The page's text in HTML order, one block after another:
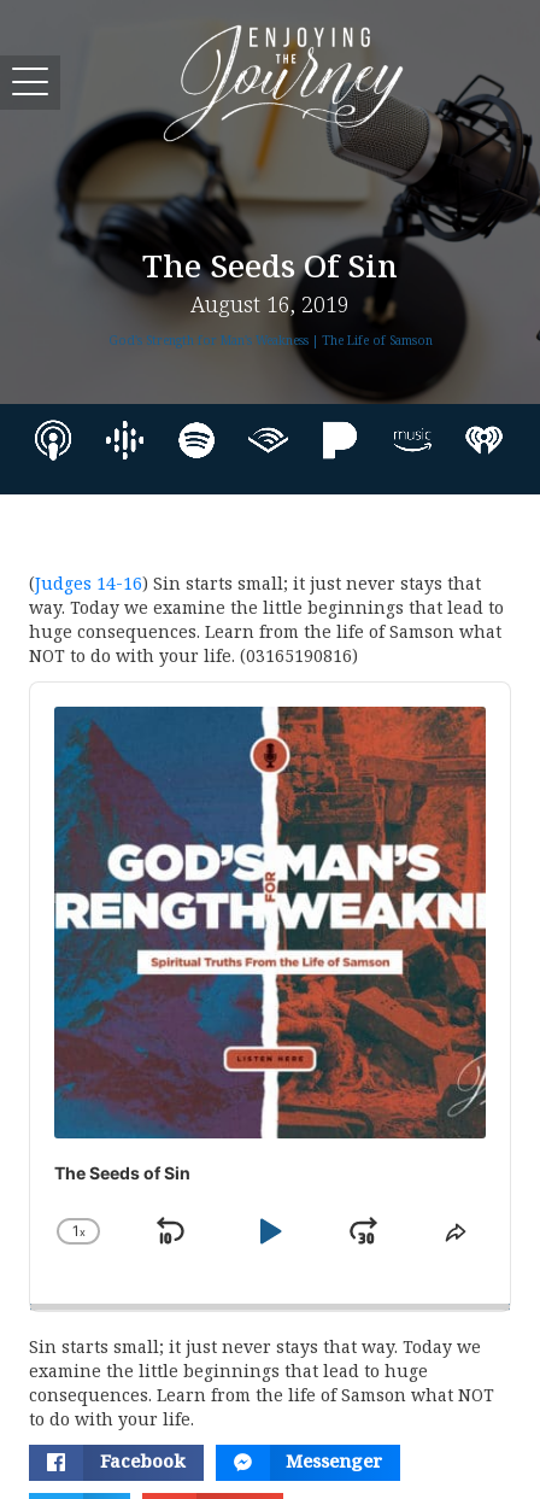
The Seeds Of Sin
August 16, 2019
God's Strength for Man's Weakness | The Life of Samson
(Judges 14-16) Sin starts small; it just never stays that
way. Today we examine the little beginnings that lead to
huge consequences. Learn from the life of Samson what
NOT to do with your life. (03165190816)
Audio
Player
The Seeds of Sin
Change
1x
Skip
Play
JumpShare
Sin starts small; it just never stays that way. Today we
examine the little beginnings that lead to huge
consequences. Learn from the life of Samson what NOT
to do with your life.
Facebook Messenger